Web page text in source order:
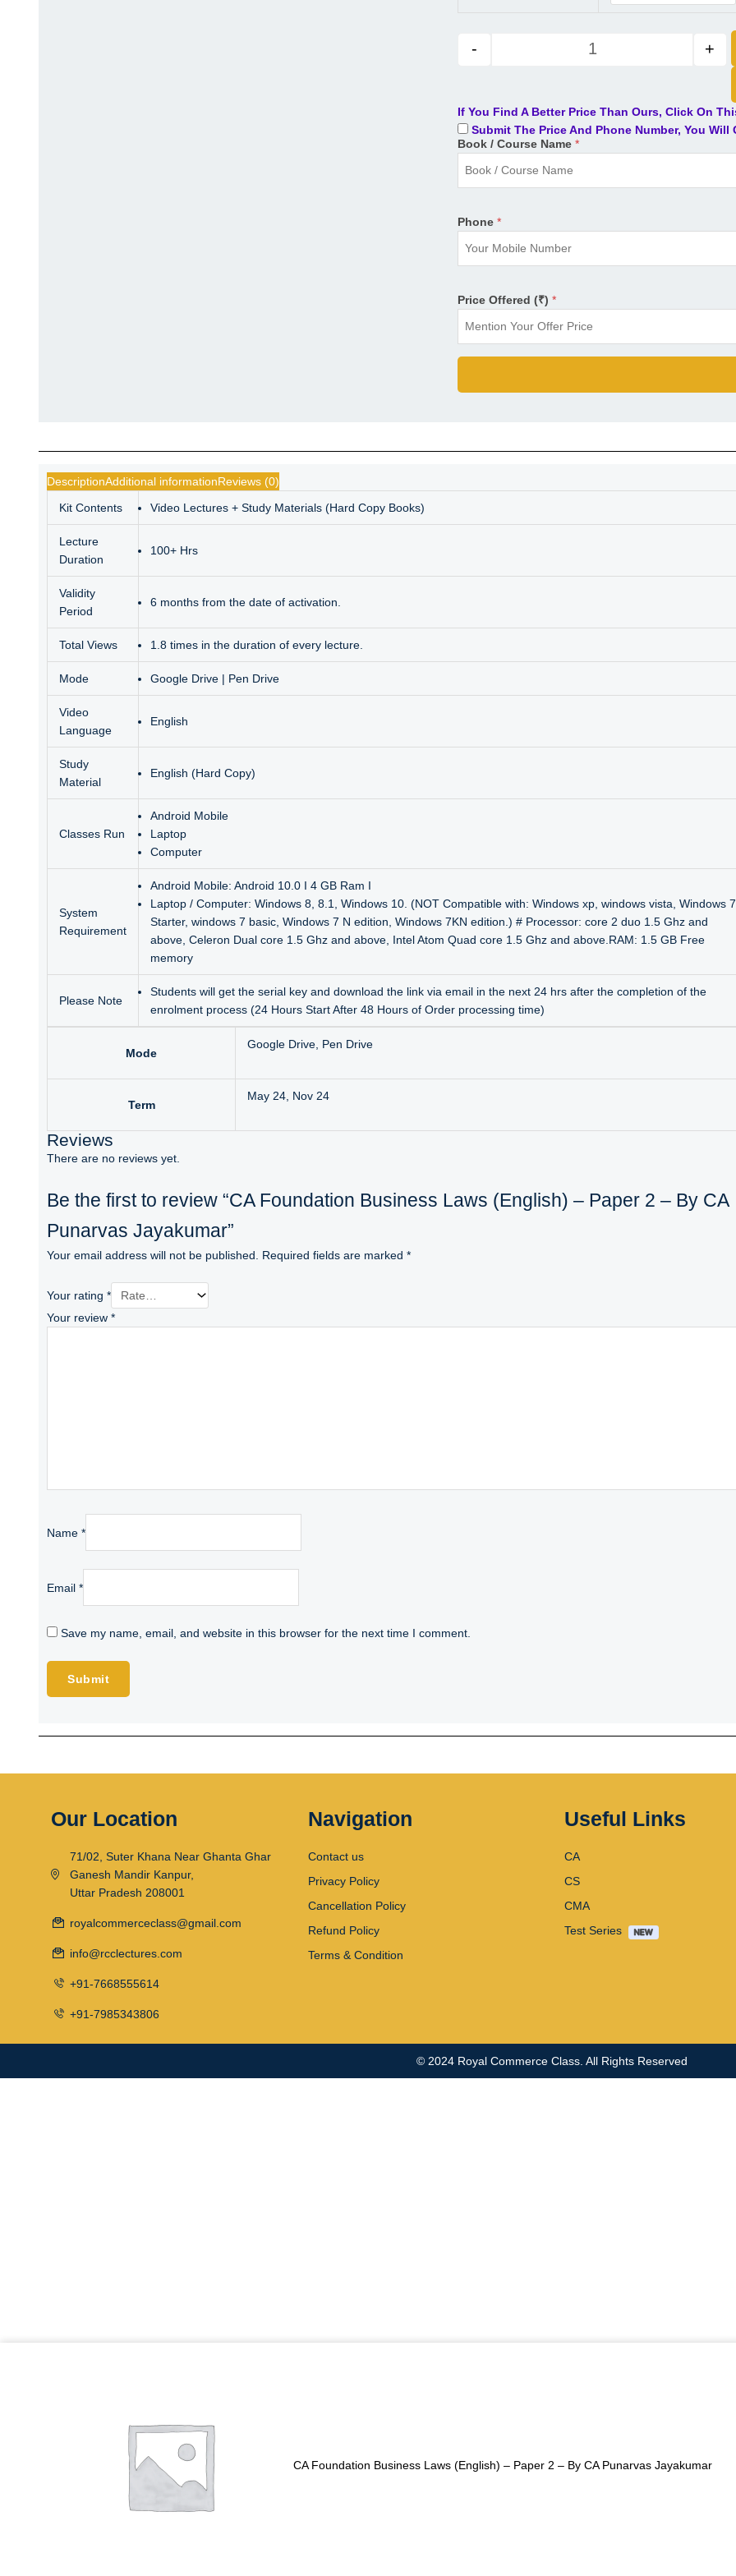
- +
If You Find A Better Price Than Ours, Click On
Submit The Price And Phone Number, You Will
Book / Course Name *
Phone *
Price Offered (₹) *
DescriptionAdditional informationReviews (0)
Kit Contents
Video Lectures + Study Materials (Hard Copy Books)
Lecture
Duration
100+ Hrs
Validity
Period
6 months from the date of activation.
Total Views 1.8 times in the duration of every lecture.
Mode Google Drive | Pen Drive
Video
Language
English
Study
Material
English (Hard Copy)
Classes Run
Android Mobile
Laptop
Computer
System
Requirement
Android Mobile: Android 10.0 I 4 GB Ram I
Laptop / Computer: Windows 8, 8.1, Windows 10. (NOT Compatible with: Windows xp, windows vista, Windows 7
Starter, windows 7 basic, Windows 7 N edition, Windows 7KN edition.) # Processor: core 2 duo 1.5 Ghz and
above, Celeron Dual core 1.5 Ghz and above, Intel Atom Quad core 1.5 Ghz and above.RAM: 1.5 GB Free
memory
Please Note
Students will get the serial key and download the link via email in the next 24 hrs after the completion of the
enrolment process (24 Hours Start After 48 Hours of Order processing time)
Mode
Google Drive, Pen Drive
Term
May 24, Nov 24
Reviews
There are no reviews yet.
Be the first to review “CA Foundation Business Laws (English) – Paper 2 – By CA
Punarvas Jayakumar”
Your email address will not be published. Required fields are marked *
Your rating *
Your review *
Name *
Email *
Save my name, email, and website in this browser for the next time I comment.
Our Location
71/02, Suter Khana Near Ghanta Ghar
Ganesh Mandir Kanpur,
Uttar Pradesh 208001
royalcommerceclass@gmail.com
info@rcclectures.com
+91-7668555614
+91-7985343806
Navigation
Contact us
Privacy Policy
Cancellation Policy
Refund Policy
Terms & Condition
Useful Links
CA
CS
CMA
Test Series
© 2024 Royal Commerce Class. All Rights Reserved
CA Foundation Business Laws (English) – Paper 2 – By CA Punarvas Jayakumar
₹6,900.00